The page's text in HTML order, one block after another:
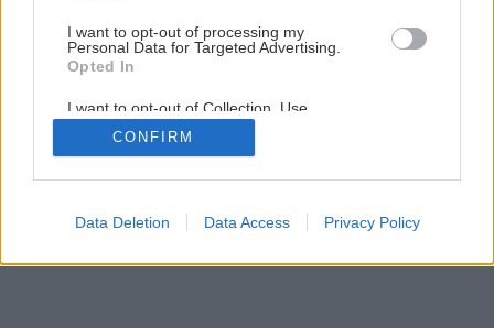
I want to opt-out of processing my
Personal Data for Targeted Advertising.
Opted In
I want to opt-out of Collection, Use,
Retention, Sale, and/or Sharing of my
Personal Data that Is Unrelated with the
Purposes for which it was collected.
Google consents
CONFIRM
Data Deletion Data Access Privacy Policy